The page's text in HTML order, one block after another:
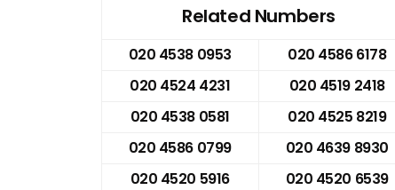
Related Numbers
020 4538 0953
020 4586 6178
020 4524 4231
020 4519 2418
020 4538 0581
020 4525 8219
020 4586 0799
020 4639 8930
020 4520 5916
020 4520 6539